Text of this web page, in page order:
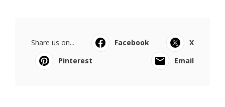
Share us on... Facebook
X
Pinterest
Email